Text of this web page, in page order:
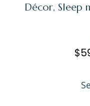
Décor, Sleep
$